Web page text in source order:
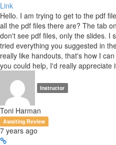
Link
Hello. I am trying to get to the pdf
all the pdf files there are? The tab
don't see pdf files, only the slides. I
tried everything you suggested in
really like handouts, that's how I
you could help, I'd really appreciate
Instructor
Toni Harman
Awaiting Review
7 years ago